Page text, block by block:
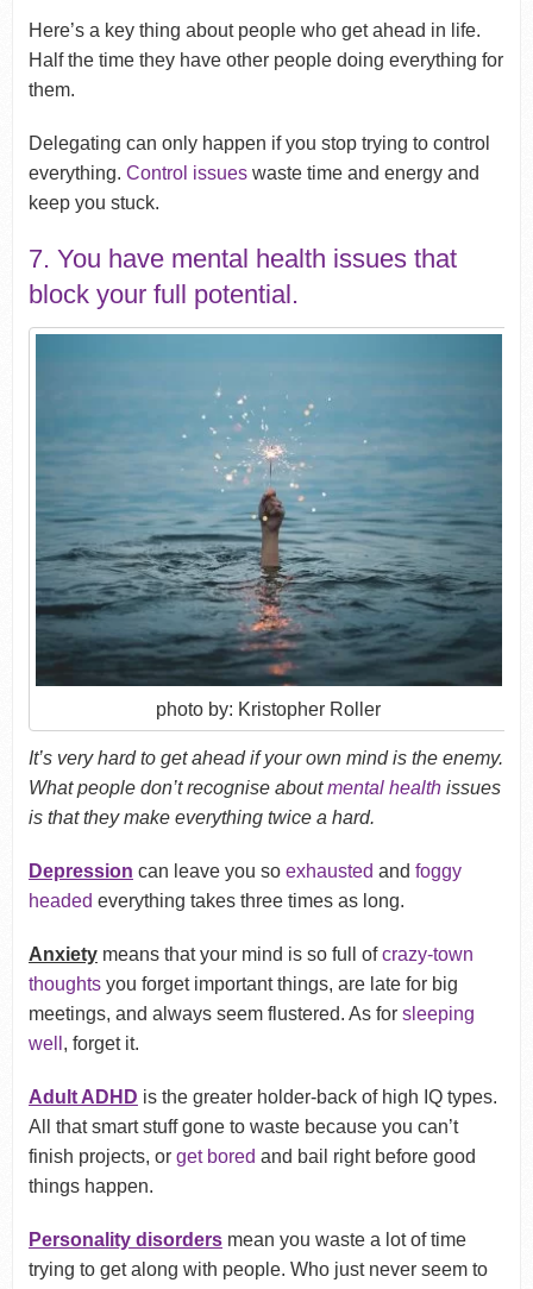
Here’s a key thing about people who get ahead in life.
Half the time they have other people doing everything for
them.
Delegating can only happen if you stop trying to control
everything. Control issueswaste time and energy and
keep you stuck.
7. You have mental health issues that
block your full potential.
photo by: Kristopher Roller
It’s very hard to get ahead if your own mind is the enemy.
What people don’t recognise aboutmental healthissues
is that they make everything twice a hard.
Depression can leave you so exhausted and foggy
headed everything takes three times as long.
Anxietymeans that your mind is so full ofcrazy-town
thoughtsyou forget important things, are late for big
meetings, and always seem flustered. As for sleeping
well , forget it.
Adult ADHD is the greater holder-back of high IQ types.
All that smart stuff gone to waste because you can’t
finish projects, orget bored and bail right before good
things happen.
Personality disordersmean you waste a lot of time
trying to get along with people. Who just never seem to